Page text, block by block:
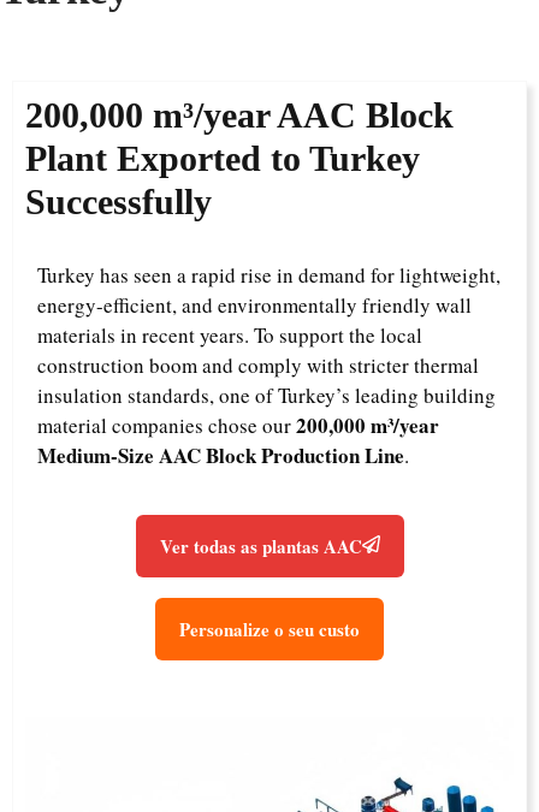
200,000 m³/year AAC Block
Plant Exported to Turkey
Successfully
Turkey has seen a rapid rise in demand for lightweight,
energy-efficient, and environmentally friendly wall
materials in recent years. To support the local
construction boom and comply with stricter thermal
insulation standards, one of Turkey’s leading building
material companies chose our200,000 m³/year
Medium-Size AAC Block Production Line.
Ver todas as plantas AAC
Personalize o seu custo